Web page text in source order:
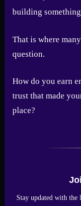
building
That is where
question.
How do you earn
trust that made
place?
Stay updated with the